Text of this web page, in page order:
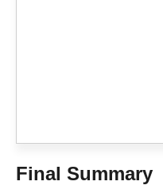
Final Summary